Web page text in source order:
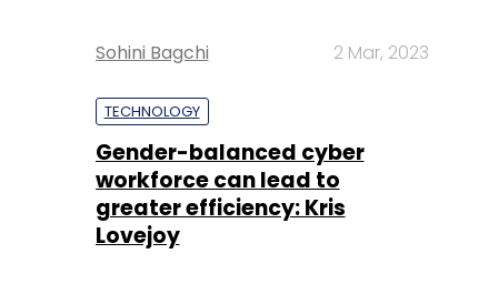
Sohini Bagchi 2 Mar, 2023
TECHNOLOGY
Gender-balanced cyber
workforce can lead to
greater efficiency: Kris
Lovejoy